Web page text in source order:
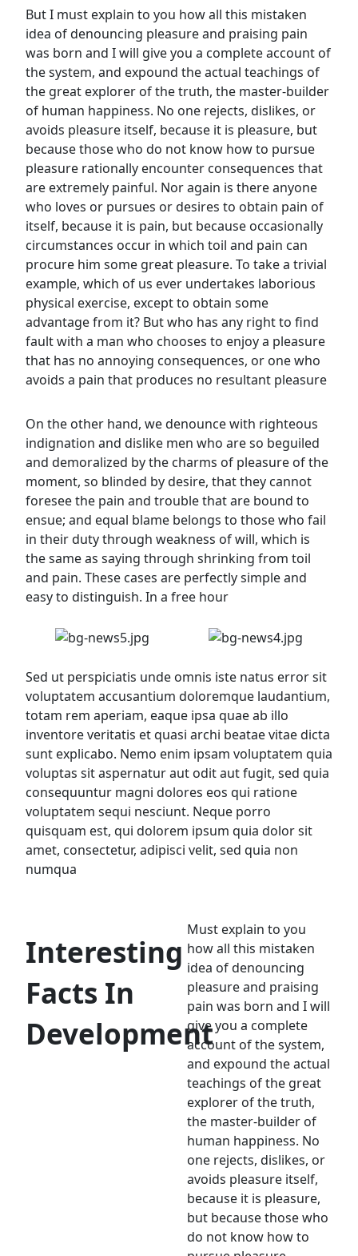
But I must explain to you how all this mistaken
idea of denouncing pleasure and praising pain
was born and I will give you a complete account of
the system, and expound the actual teachings of
the great explorer of the truth, the master-builder
of human happiness. No one rejects, dislikes, or
avoids pleasure itself, because it is pleasure, but
because those who do not know how to pursue
pleasure rationally encounter consequences that
are extremely painful. Nor again is there anyone
who loves or pursues or desires to obtain pain of
itself, because it is pain, but because occasionally
circumstances occur in which toil and pain can
procure him some great pleasure. To take a trivial
example, which of us ever undertakes laborious
physical exercise, except to obtain some
advantage from it? But who has any right to find
fault with a man who chooses to enjoy a pleasure
that has no annoying consequences, or one who
avoids a pain that produces no resultant pleasure
On the other hand, we denounce with righteous
indignation and dislike men who are so beguiled
and demoralized by the charms of pleasure of the
moment, so blinded by desire, that they cannot
foresee the pain and trouble that are bound to
ensue; and equal blame belongs to those who fail
in their duty through weakness of will, which is
the same as saying through shrinking from toil
and pain. These cases are perfectly simple and
easy to distinguish. In a free hour
Sed ut perspiciatis unde omnis iste natus error sit
voluptatem accusantium doloremque laudantium,
totam rem aperiam, eaque ipsa quae ab illo
inventore veritatis et quasi archi beatae vitae dicta
sunt explicabo. Nemo enim ipsam voluptatem quia
voluptas sit aspernatur aut odit aut fugit, sed quia
consequuntur magni dolores eos qui ratione
voluptatem sequi nesciunt. Neque porro
quisquam est, qui dolorem ipsum quia dolor sit
amet, consectetur, adipisci velit, sed quia non
numqua
Interesting
Facts In
Development
Must explain to you
how all this mistaken
idea of denouncing
pleasure and praising
pain was born and I will
give you a complete
account of the system,
and expound the actual
teachings of the great
explorer of the truth,
the master-builder of
human happiness. No
one rejects, dislikes, or
avoids pleasure itself,
because it is pleasure,
but because those who
do not know how to